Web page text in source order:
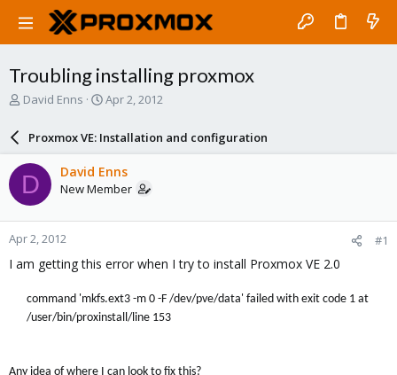
Troubling installing proxmox
T
a
d
s
t
a
r
t
e
David Enns
S
r
d
a
e
Apr 2, 2012
Proxmox VE: Installation and configuration
D David Enns
New Member
Apr 2, 2012 #1
I am getting this error when I try to install Proxmox VE 2.0
command 'mkfs.ext3 -m 0 -F /dev/pve/data' failed with exit code 1 at
/user/bin/proxinstall/line 153
Any idea of where I can look to fix this?